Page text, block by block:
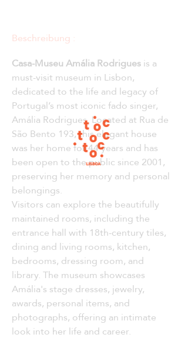
Beschreibung :
Casa-Museu Amália Rodrigues is a
must-visit museum in Lisbon,
dedicated to the life and legacy of
Portugal’s most iconic fado singer,
Amália Rodrigues. Located at Rua de
São Bento 193, this elegant house
was her home for 44 years and has
been open to the public since 2001,
preserving her memory and personal
belongings.
Visitors can explore the beautifully
maintained rooms, including the
entrance hall with 18th-century tiles,
dining and living rooms, kitchen,
bedrooms, dressing room, and
library. The museum showcases
Amália's stage dresses, jewelry,
awards, personal items, and
photographs, offering an intimate
look into her life and career.